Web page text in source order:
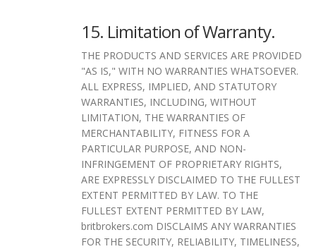
15. Limitation of Warranty.
THE PRODUCTS AND SERVICES ARE PROVIDED
"AS IS," WITH NO WARRANTIES WHATSOEVER.
ALL EXPRESS, IMPLIED, AND STATUTORY
WARRANTIES, INCLUDING, WITHOUT
LIMITATION, THE WARRANTIES OF
MERCHANTABILITY, FITNESS FOR A
PARTICULAR PURPOSE, AND NON-
INFRINGEMENT OF PROPRIETARY RIGHTS,
ARE EXPRESSLY DISCLAIMED TO THE FULLEST
EXTENT PERMITTED BY LAW. TO THE
FULLEST EXTENT PERMITTED BY LAW,
britbrokers.com DISCLAIMS ANY WARRANTIES
FOR THE SECURITY, RELIABILITY, TIMELINESS,